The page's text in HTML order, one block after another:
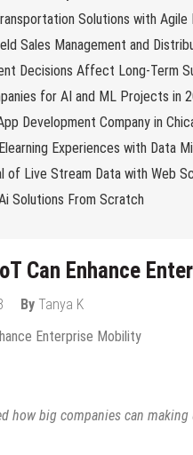
Solutions with Agile
Sales Management and
Decisions Affect Long-Term
for AI and ML Projects in
Development Company in
Experiences with Data
of Live Stream Data with Web
Solutions From Scratch
Can Enhance
By Tanya K
how big companies can